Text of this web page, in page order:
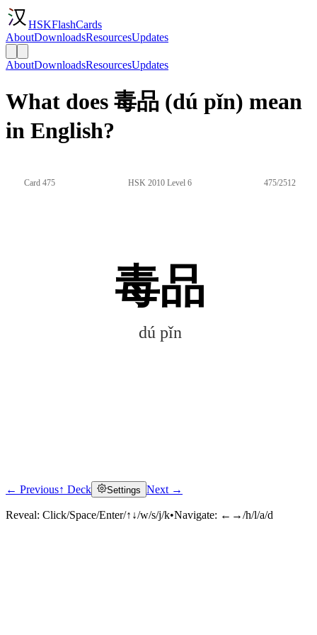
HSKFlashCards
AboutDownloadsResourcesUpdates
AboutDownloadsResourcesUpdates
What does 毒品 (dú pǐn) mean
in English?
Card 475 HSK 2010 Level 6 475/2512
毒品
dú pǐn
Click to reveal
← Previous↑ Deck Settings Next →
Reveal: Click/Space/Enter/↑↓/w/s/j/k•Navigate: ←→/h/l/a/d